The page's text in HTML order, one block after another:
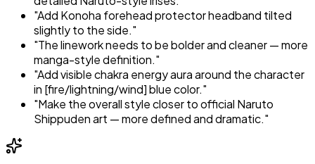
"Add Konoha forehead protector headband tilted
slightly to the side."
"The linework needs to be bolder and cleaner — more
manga-style definition."
"Add visible chakra energy aura around the character
in [fire/lightning/wind] blue color."
"Make the overall style closer to official Naruto
Shippuden art — more defined and dramatic."